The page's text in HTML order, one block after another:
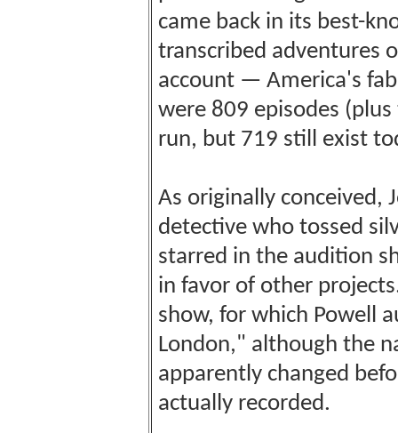
came back in its best-
transcribed adventures
account — America's
were 809 episodes
run, but 719 still exist
As originally conceived,
detective who tossed
starred in the audition
in favor of other
show, for which Powell
London," although the
apparently changed
actually recorded.